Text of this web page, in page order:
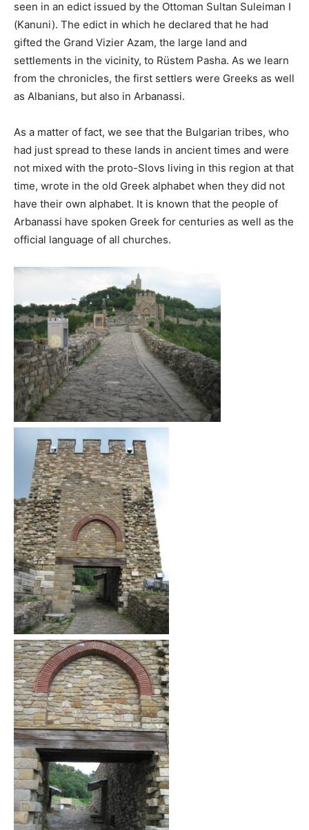
seen in an edict issued by the Ottoman Sultan Suleiman I
(Kanuni). The edict in which he declared that he had
gifted the Grand Vizier Azam, the large land and
settlements in the vicinity, to Rüstem Pasha. As we learn
from the chronicles, the first settlers were Greeks as well
as Albanians, but also in Arbanassi.
As a matter of fact, we see that the Bulgarian tribes, who
had just spread to these lands in ancient times and were
not mixed with the proto-Slovs living in this region at that
time, wrote in the old Greek alphabet when they did not
have their own alphabet. It is known that the people of
Arbanassi have spoken Greek for centuries as well as the
official language of all churches.